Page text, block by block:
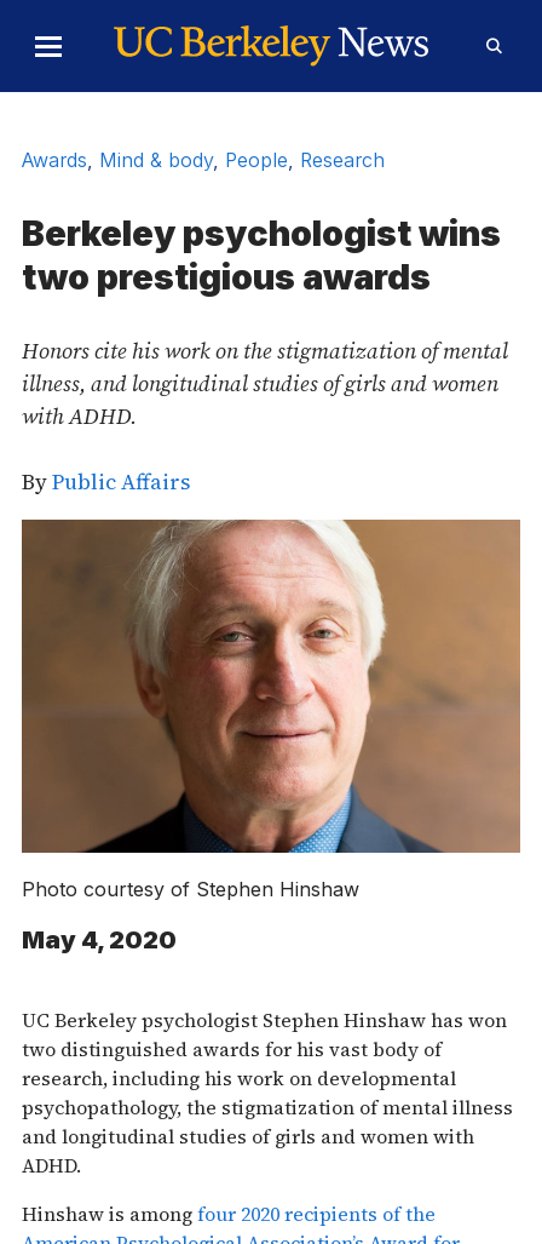
Toggle
Menu
Form
Awards, Mind & body, People, Research
Berkeley psychologist wins
two prestigious awards
Honors cite his work on the stigmatization of mental
illness, and longitudinal studies of girls and women
with ADHD.
ByPublic Affairs
Photo courtesy of Stephen Hinshaw
May 4, 2020
UC Berkeley psychologist Stephen Hinshaw has won
two distinguished awards for his vast body of
research, including his work on developmental
psychopathology, the stigmatization of mental illness
and longitudinal studies of girls and women with
ADHD.
Hinshaw is amongfour 2020 recipients of the